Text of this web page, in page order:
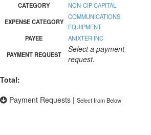
CATEGORY
NON-CIP CAPITAL
EXPENSE CATEGORY
COMMUNICATIONS
EQUIPMENT
PAYEE
ANIXTER INC
PAYMENT REQUEST
Select a payment
request.
Total:
Payment Requests | Select from Below